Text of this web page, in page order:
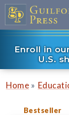
Enroll in
U.S.
Home »
Bestseller